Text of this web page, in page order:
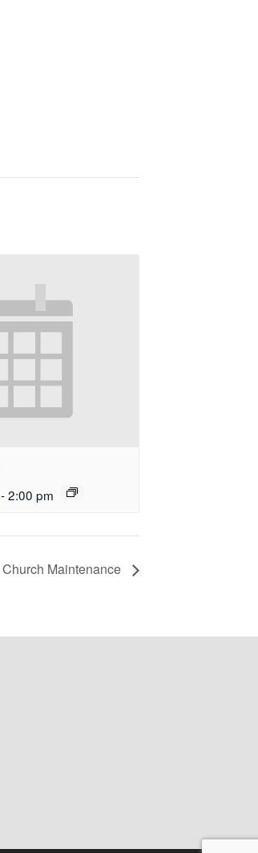
- 2:00 pm
Church Maintenance